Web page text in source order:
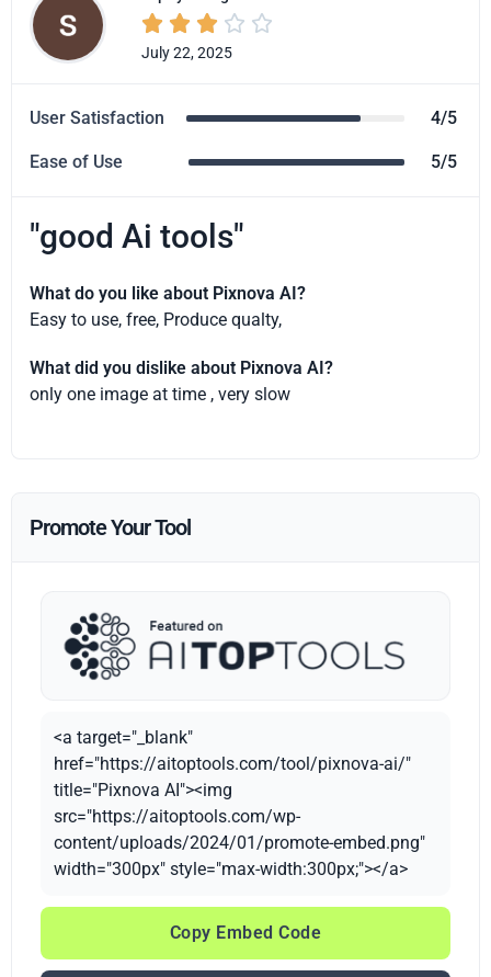
    
July 22, 2025
User Satisfaction 4/5
Ease of Use 5/5
"good Ai tools"
What do you like about Pixnova AI?
Easy to use, free, Produce qualty,
What did you dislike about Pixnova AI?
only one image at time , very slow
Promote Your Tool
<a target="_blank"
href="https://aitoptools.com/tool/pixnova-ai/"
title="Pixnova AI"><img
src="https://aitoptools.com/wp-
content/uploads/2024/01/promote-embed.png"
width="300px" style="max-width:300px;"></a>
Copy Embed Code